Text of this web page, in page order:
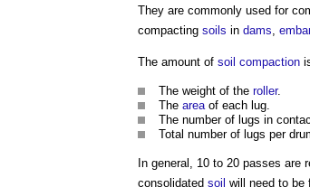
They are commonly used for
compacting soils in dams
The amount of soil compaction
The weight of the roller.
The area of each lug.
The number of lugs in
Total number of lugs per
In general, 10 to 20 passes are
consolidated soil will need to be